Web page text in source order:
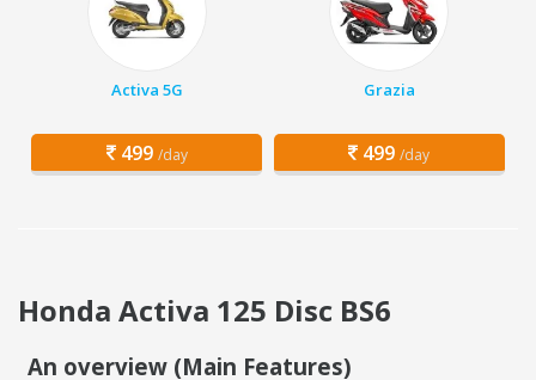
Activa 5G
499 /day
Grazia
499 /day
Honda Activa 125 Disc BS6
An overview (Main Features)